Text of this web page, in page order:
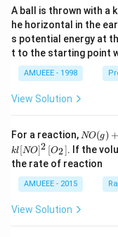
A ball is thrown with a
he horizontal in the
s potential energy at
t to the starting point
AMUEEE - 1998
View Solution
For a reaction, N
O
(g)
+
O
_
NO(g) +
kl[NO]2 [O2]. If the
the rate of reaction
AMUEEE - 2015
View Solution